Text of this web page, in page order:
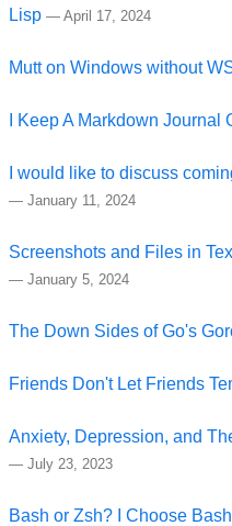
Lisp — April 17, 2024
Mutt on Windows without
I Keep A Markdown Journal
I would like to discuss
— January 11, 2024
Screenshots and Files in
— January 5, 2024
The Down Sides of Go's
Friends Don't Let Friends
Anxiety, Depression, and
— July 23, 2023
Bash or Zsh? I Choose